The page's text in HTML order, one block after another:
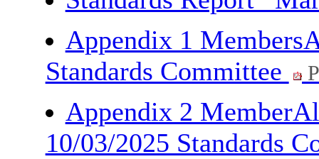
Appendix 1
Standards Committee
Appendix 2
10/03/2025 Standards